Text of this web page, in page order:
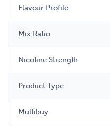
Flavour Profile
Mix Ratio
Nicotine Strength
Product Type
Multibuy